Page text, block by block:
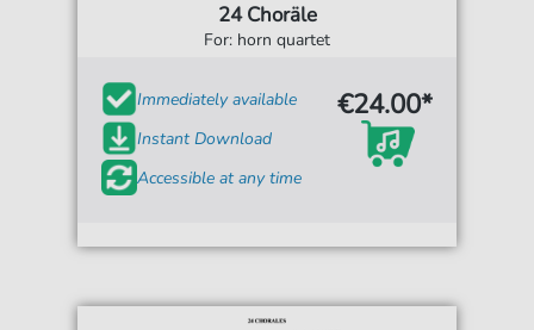
24 Choräle
For: horn quartet
Immediately available
Instant Download
Accessible at any time
€24.00*